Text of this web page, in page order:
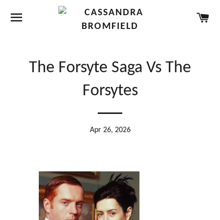
SITE NAVIGATION
The Forsyte Saga Vs The
Forsytes
Apr 26, 2026